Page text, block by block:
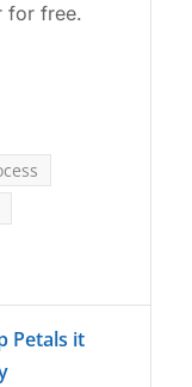
free.
Petals it